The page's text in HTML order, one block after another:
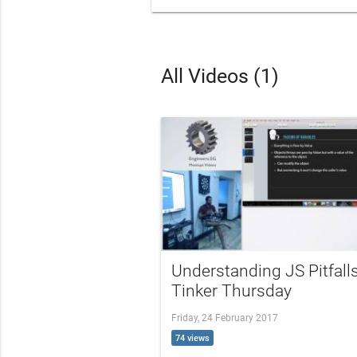
All Videos (1)
Understanding JS
Tinker Thursday
Friday, 24 February 2017
74 views